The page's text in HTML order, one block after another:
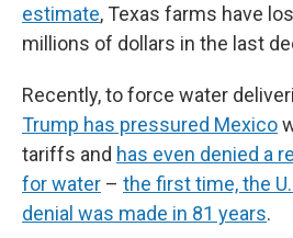
estimate, Texas farms have
millions of dollars in the last
Recently, to force water
Trump has pressured Mexico
tariffs and has even denied a
for water – the first time, the
denial was made in 81 years.